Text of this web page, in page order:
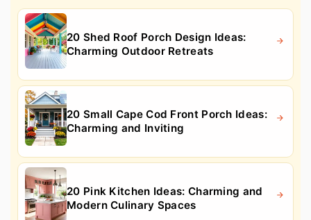
20 Shed Roof Porch Design Ideas:
Charming Outdoor Retreats
20 Small Cape Cod Front Porch Ideas:
Charming and Inviting
20 Pink Kitchen Ideas: Charming and
Modern Culinary Spaces